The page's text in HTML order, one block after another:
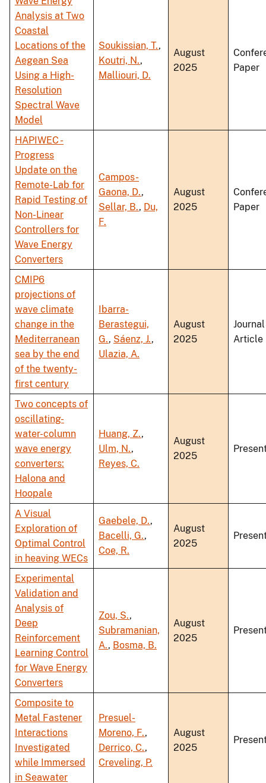
Analysis at Two
Coastal
Locations of the
Aegean Sea
Using a High-
Resolution
Spectral Wave
Model
Soukissian, T.,
Koutri, N.,
Malliouri, D.
August
2025
Paper
HAPIWEC -
Progress
Update on the
Remote-Lab for
Rapid Testing of
Non-Linear
Controllers for
Wave Energy
Converters
Campos-
Gaona, D.,
Sellar, B., Du,
F.
August
2025
Paper
CMIP6
projections of
wave climate
change in the
Mediterranean
sea by the end
of the twenty-
first century
Ibarra-
Berastegui,
G., Sáenz, J.,
Ulazia, A.
August
2025
Journal
Article
Two concepts of
oscillating-
water-column
wave energy
converters:
Halona and
Hoopale
Huang, Z.,
Ulm, N.,
Reyes, C.
August
2025
A Visual
Exploration of
Optimal Control
in heaving WECs
Gaebele, D.,
Bacelli, G.,
Coe, R.
August
2025
Experimental
Validation and
Analysis of
Deep
Reinforcement
Learning Control
for Wave Energy
Converters
Zou, S.,
Subramanian,
A., Bosma, B.
August
2025
Composite to
Metal Fastener
Interactions
Investigated
while Immersed
in Seawater
Presuel-
Moreno, F.,
Derrico, C.,
Creveling, P.
August
2025